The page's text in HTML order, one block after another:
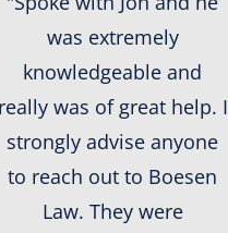
was extremely
knowledgeable and
really was of great help. I
strongly advise anyone
to reach out to Boesen
Law. They were